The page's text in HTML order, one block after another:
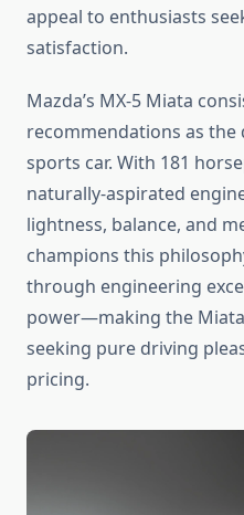
appeal to enthusiasts
satisfaction.
Mazda’s MX-5 Miata
recommendations as
sports car. With 181
naturally-aspirated
lightness, balance, and
champions this
through engineering
power—making the
seeking pure driving
pricing.